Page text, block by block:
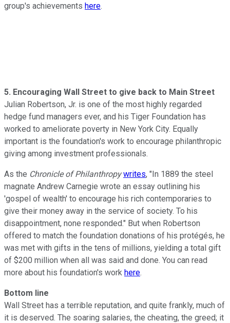
group's achievements here.
5. Encouraging Wall Street to give back to Main Street
Julian Robertson, Jr. is one of the most highly regarded
hedge fund managers ever, and his Tiger Foundation has
worked to ameliorate poverty in New York City. Equally
important is the foundation's work to encourage philanthropic
giving among investment professionals.
As the Chronicle of Philanthropy writes, "In 1889 the steel
magnate Andrew Carnegie wrote an essay outlining his
'gospel of wealth' to encourage his rich contemporaries to
give their money away in the service of society. To his
disappointment, none responded." But when Robertson
offered to match the foundation donations of his protégés, he
was met with gifts in the tens of millions, yielding a total gift
of $200 million when all was said and done. You can read
more about his foundation's work here.
Bottom line
Wall Street has a terrible reputation, and quite frankly, much of
it is deserved. The soaring salaries, the cheating, the greed; it